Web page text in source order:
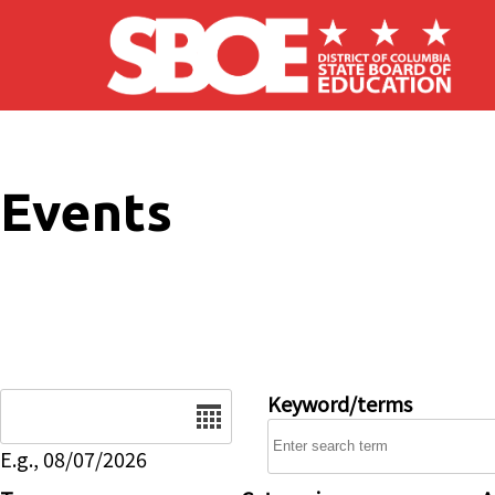
Skip to main content
Events
E.g., 08/07/2026
Keyword/terms